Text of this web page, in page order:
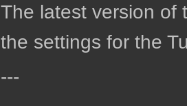
The latest version of
the settings for the
---